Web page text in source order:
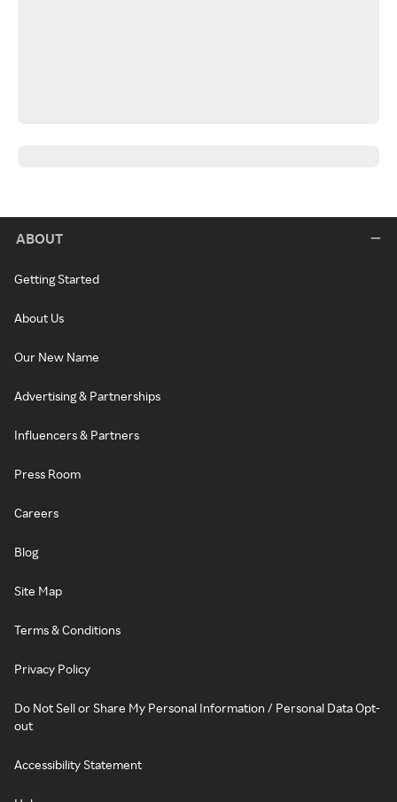
ABOUT
Getting Started
About Us
Our New Name
Advertising & Partnerships
Influencers & Partners
Press Room
Careers
Blog
Site Map
Terms & Conditions
Privacy Policy
Do Not Sell or Share My Personal Information / Personal Data Opt-
out
Accessibility Statement